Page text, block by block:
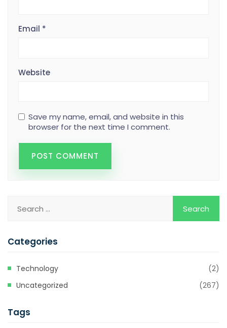
Email *
Website
Save my name, email, and website in this
browser for the next time I comment.
Categories
Technology
(2)
Uncategorized
(267)
Tags